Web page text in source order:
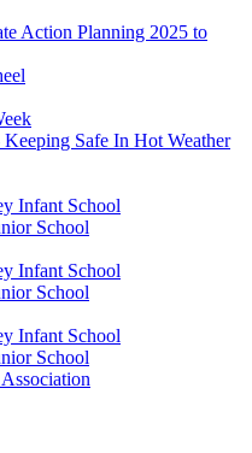
Action Planning 2025 to
Safe In Hot Weather
Infant School
School
Infant School
School
Infant School
School